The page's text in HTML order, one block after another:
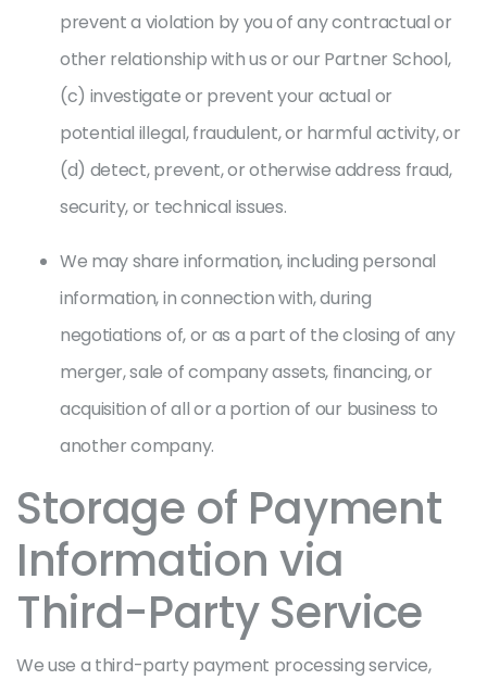
prevent a violation by you of any contractual or
other relationship with us or our Partner School,
(c) investigate or prevent your actual or
potential illegal, fraudulent, or harmful activity, or
(d) detect, prevent, or otherwise address fraud,
security, or technical issues.
We may share information, including personal
information, in connection with, during
negotiations of, or as a part of the closing of any
merger, sale of company assets, financing, or
acquisition of all or a portion of our business to
another company.
Storage of Payment
Information via
Third-Party Service
We use a third-party payment processing service,